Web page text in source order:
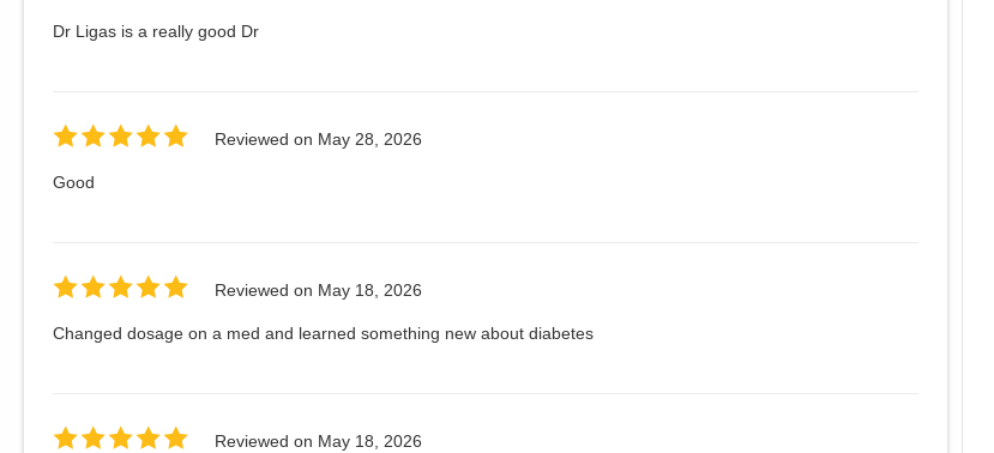
Dr Ligas is a really good Dr
Reviewed on May 28, 2026
Good
Reviewed on May 18, 2026
Changed dosage on a med and learned something new about diabetes
Reviewed on May 18, 2026